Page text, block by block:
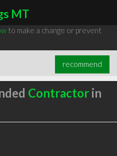
MT
to make a change or prevent
recommend
Contractorin